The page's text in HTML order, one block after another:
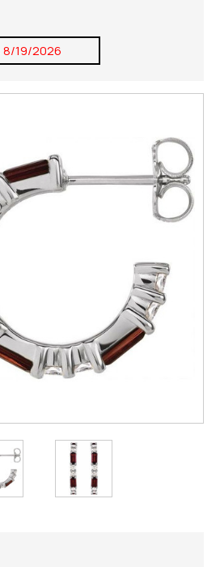
8/19/2026